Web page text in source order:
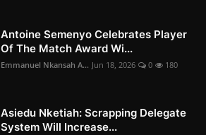
Antoine Semenyo Celebrates Player
Of The Match Award Wi...
Emmanuel Nkansah A... Jun 18, 2026 0 180
Asiedu Nketiah: Scrapping Delegate
System Will Increase...